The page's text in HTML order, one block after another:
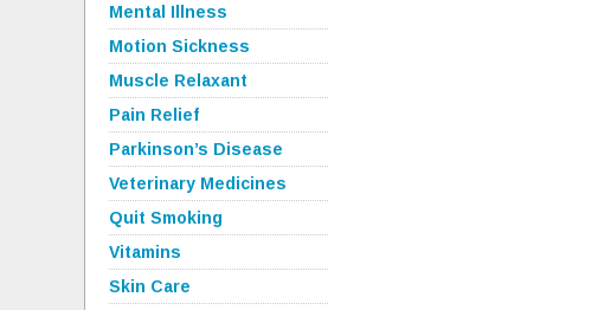
Mental Illness
Motion Sickness
Muscle Relaxant
Pain Relief
Parkinson’s Disease
Veterinary Medicines
Quit Smoking
Vitamins
Skin Care